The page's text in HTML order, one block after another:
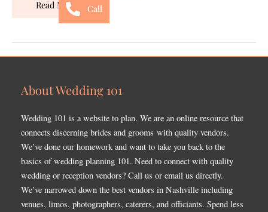
Read More »
About Wedding 101
Wedding 101 is a website to plan. We are an online resource that
connects discerning brides and grooms with quality vendors.
We’ve done our homework and want to take you back to the
basics of wedding planning 101. Need to connect with quality
wedding or reception vendors? Call us or email us directly.
We’ve narrowed down the best vendors in Nashville including
venues, limos, photographers, caterers, and officiants. Spend less
Call